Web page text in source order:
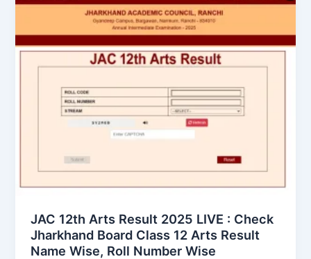
JAC 12th Arts Result 2025 LIVE : Check
Jharkhand Board Class 12 Arts Result
Name Wise, Roll Number Wise